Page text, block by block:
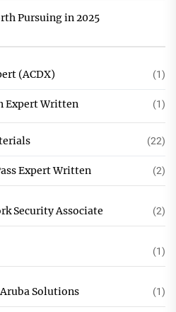
Pursuing in 2025
(ACDX) (1)
Expert Written (1)
(22)
Expert Written (2)
Security Associate (2)
(1)
Solutions (1)